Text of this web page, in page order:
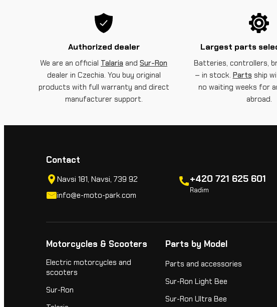
Authorized dealer
We are an official Talaria and Sur-Ron
dealer in Czechia. You buy original
products with full warranty and direct
manufacturer support.
Largest parts
Batteries, controllers,
– in stock. Parts ship
no waiting weeks for
abroad.
Contact
Navsi 181, Navsi, 739 92
info@e-moto-park.com
+420 721 625 601
Radim
Motorcycles & Scooters
Electric motorcycles and
scooters
Sur-Ron
Parts by Model
Parts and accessories
Sur-Ron Light Bee
Sur-Ron Ultra Bee